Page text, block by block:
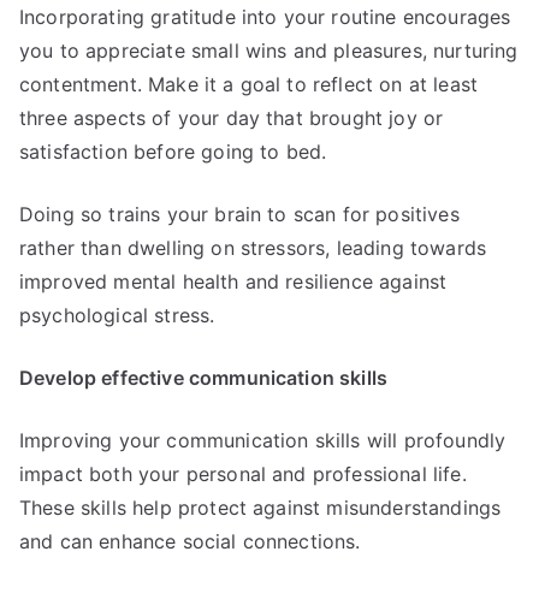
Incorporating gratitude into your routine encourages
you to appreciate small wins and pleasures, nurturing
contentment. Make it a goal to reflect on at least
three aspects of your day that brought joy or
satisfaction before going to bed.
Doing so trains your brain to scan for positives
rather than dwelling on stressors, leading towards
improved mental health and resilience against
psychological stress.
Develop effective communication skills
Improving your communication skills will profoundly
impact both your personal and professional life.
These skills help protect against misunderstandings
and can enhance social connections.